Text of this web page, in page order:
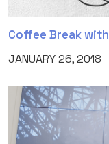
Coffee Break
JANUARY 26, 2018